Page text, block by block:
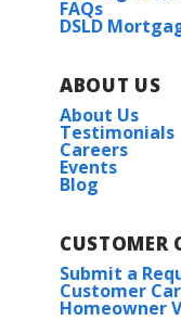
FAQs
DSLD
ABOUT US
About Us
Testimonials
Careers
Events
Blog
CUSTOMER
Submit a
Customer
Homeowner